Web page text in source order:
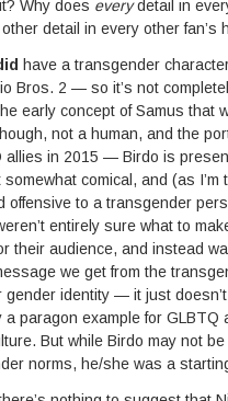
Why does everydetail in
detail in every other fan’s
have a transgender
Bros. 2 — so it’s not
early concept of Samus that
not a human, and the
allies in 2015 — Birdo is
comical, and (as
offensive to a transgender
entirely sure what to
their audience, and instead
we get from the
gender identity — it just
a paragon example for
But while Birdo may not
norms, he/she was a